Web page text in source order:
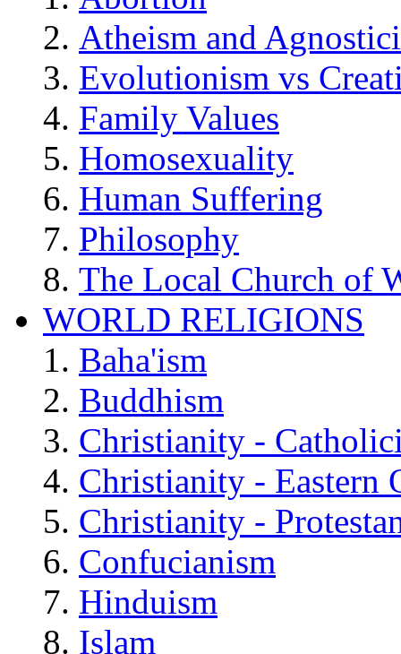
Atheism and
Evolutionism vs
Family Values
Homosexuality
Human Suffering
Philosophy
The Local Church of
WORLD RELIGIONS
Baha'ism
Buddhism
Christianity -
Christianity - Eastern
Christianity -
Confucianism
Hinduism
Islam